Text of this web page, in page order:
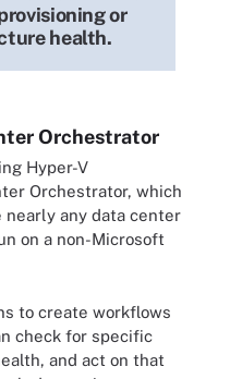
or
health.
Orchestrator
Hyper-V
Orchestrator, which
nearly any data center
on a non-Microsoft
to create workflows
check for specific
and act on that